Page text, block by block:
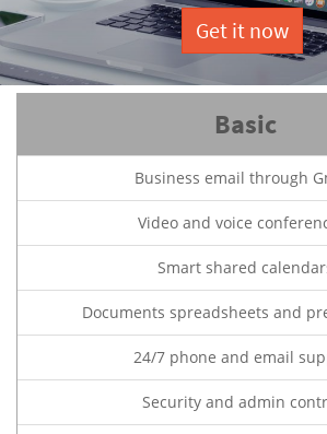
Get it now
Basic
Business email through
Video and voice
Smart shared
Documents spreadsheets and
24/7 phone and email
Security and admin